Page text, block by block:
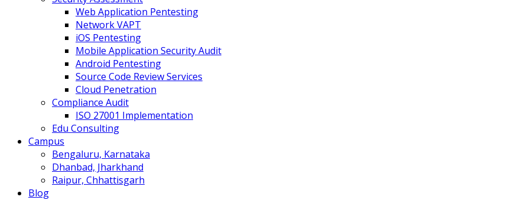
Web Application Pentesting
Network VAPT
iOS Pentesting
Mobile Application Security Audit
Android Pentesting
Source Code Review Services
Cloud Penetration
Compliance Audit
ISO 27001 Implementation
Edu Consulting
Campus
Bengaluru, Karnataka
Dhanbad, Jharkhand
Raipur, Chhattisgarh
Blog